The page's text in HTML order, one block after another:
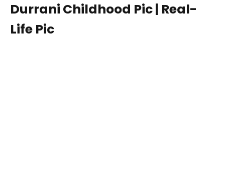
Durrani Childhood Pic | Real-
Life Pic